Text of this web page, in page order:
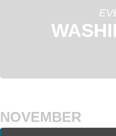
NOVEMBER